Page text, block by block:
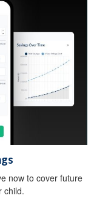
now to cover future
child.